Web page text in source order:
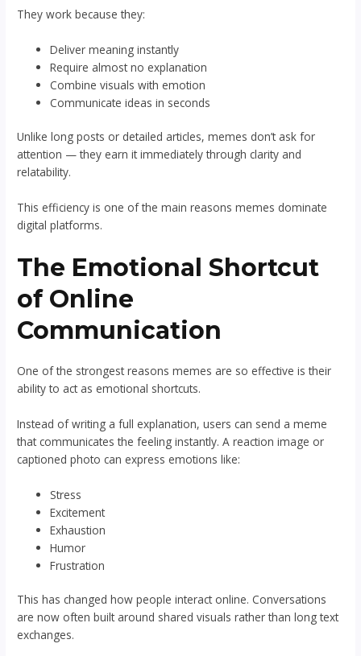
They work because they:
Deliver meaning instantly
Require almost no explanation
Combine visuals with emotion
Communicate ideas in seconds
Unlike long posts or detailed articles, memes don’t ask for
attention — they earn it immediately through clarity and
relatability.
This efficiency is one of the main reasons memes dominate
digital platforms.
The Emotional Shortcut
of Online
Communication
One of the strongest reasons memes are so effective is their
ability to act as emotional shortcuts.
Instead of writing a full explanation, users can send a meme
that communicates the feeling instantly. A reaction image or
captioned photo can express emotions like:
Stress
Excitement
Exhaustion
Humor
Frustration
This has changed how people interact online. Conversations
are now often built around shared visuals rather than long text
exchanges.